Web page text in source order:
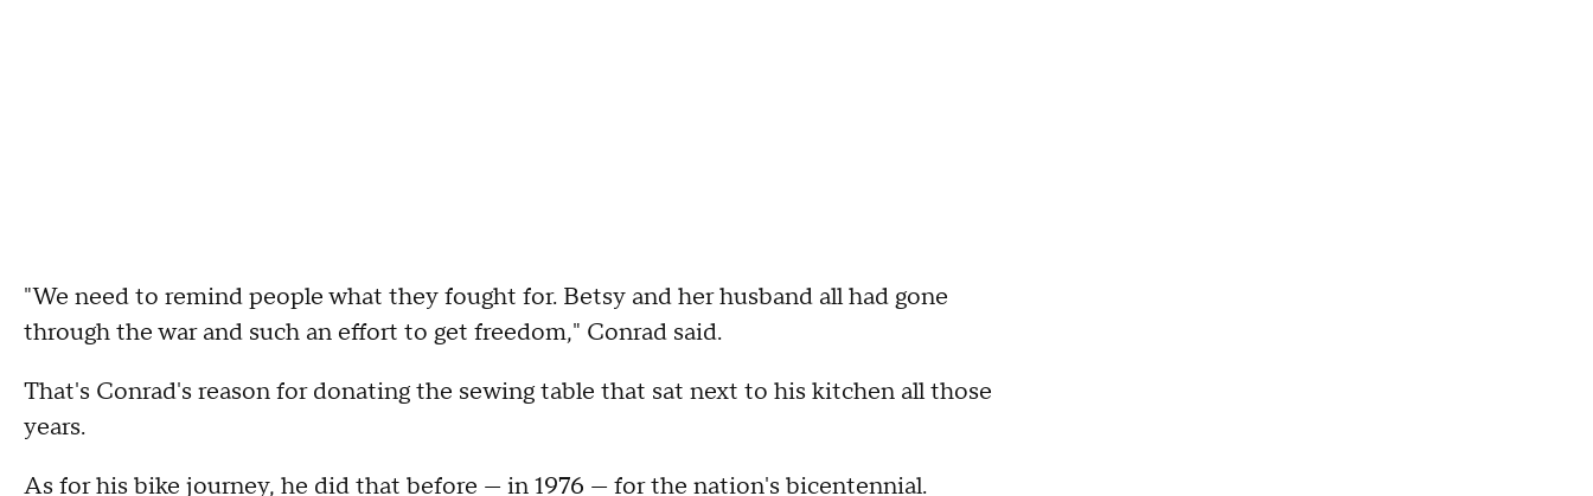
"We need to remind people what they fought for. Betsy and her husband all had gone
through the war and such an effort to get freedom," Conrad said.
That's Conrad's reason for donating the sewing table that sat next to his kitchen all those
years.
As for his bike journey, he did that before — in 1976 — for the nation's bicentennial.